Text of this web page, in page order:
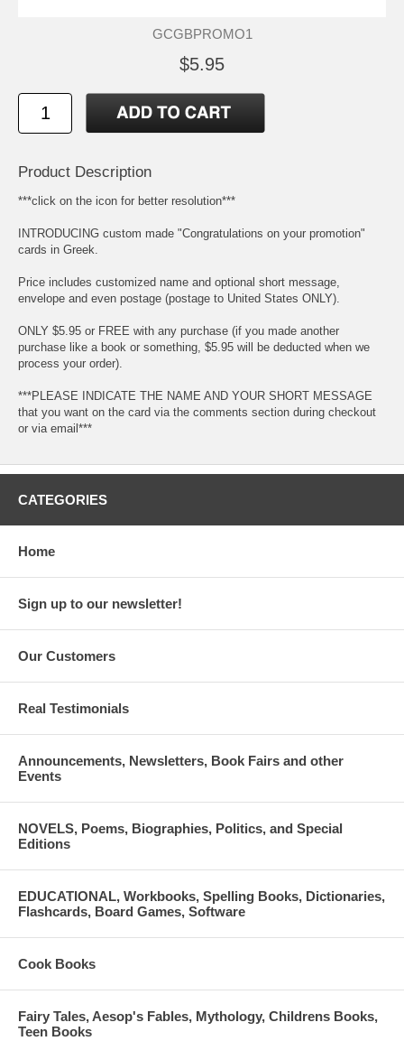
GCGBPROMO1
$5.95
Product Description
***click on the icon for better resolution***
INTRODUCING custom made "Congratulations on your promotion"
cards in Greek.
Price includes customized name and optional short message,
envelope and even postage (postage to United States ONLY).
ONLY $5.95 or FREE with any purchase (if you made another
purchase like a book or something, $5.95 will be deducted when we
process your order).
***PLEASE INDICATE THE NAME AND YOUR SHORT MESSAGE
that you want on the card via the comments section during checkout
or via email***
CATEGORIES
Home
Sign up to our newsletter!
Our Customers
Real Testimonials
Announcements, Newsletters, Book Fairs and other
Events
NOVELS, Poems, Biographies, Politics, and Special
Editions
EDUCATIONAL, Workbooks, Spelling Books, Dictionaries,
Flashcards, Board Games, Software
Cook Books
Fairy Tales, Aesop's Fables, Mythology, Childrens Books,
Teen Books